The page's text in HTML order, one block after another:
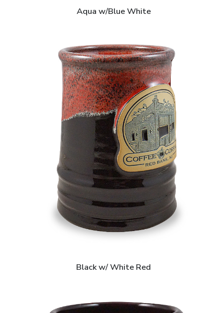
Aqua w/Blue White
Black w/ White Red